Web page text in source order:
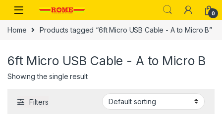
Skip to navigation
Skip to content
0
Home Products tagged “6ft Micro USB Cable - A to Micro B”
6ft Micro USB Cable - A to Micro B
Showing the single result
Filters